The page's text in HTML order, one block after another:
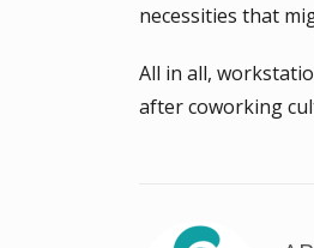
necessities that
All in all,
after coworking